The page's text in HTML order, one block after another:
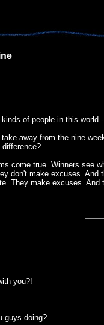
of people in this world
take away from the nine
come true. Winners see
don't make excuses. And
They make excuses.
you?!
guys doing?